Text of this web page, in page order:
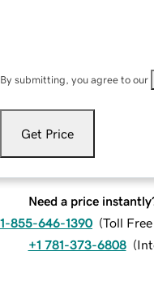
By submitting, you agree to our
Get Price
Need a price
1-855-646-1390 (Toll
+1 781-373-6808 (